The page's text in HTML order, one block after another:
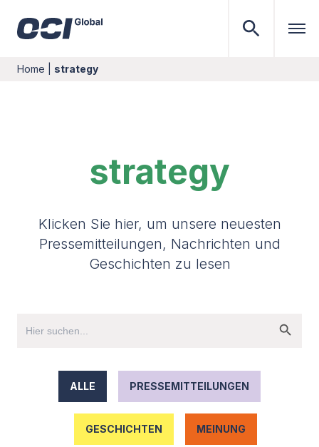
Home strategy
strategy
Klicken Sie hier, um unsere neuesten
Pressemitteilungen, Nachrichten und
Geschichten zu lesen
ALLE PRESSEMITTEILUNGEN
GESCHICHTEN MEINUNG